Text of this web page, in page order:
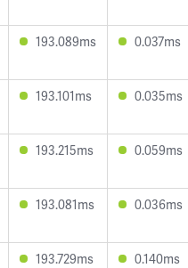
193.089ms 0.037ms
193.101ms 0.035ms
193.215ms 0.059ms
193.081ms 0.036ms
193.729ms 0.140ms